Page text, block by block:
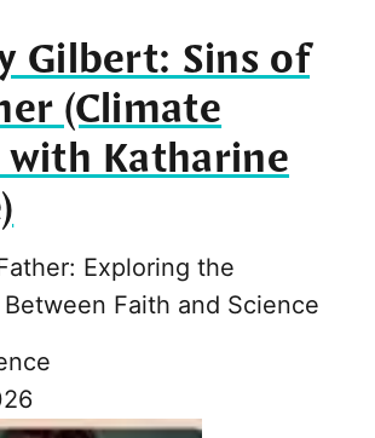
Gilbert: Sins of
(Climate
with Katharine
Exploring the
Faith and Science